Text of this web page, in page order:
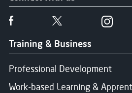
Training & Business
Professional Development
Work-based Learning &
Follow us on Facebook
Follow us on